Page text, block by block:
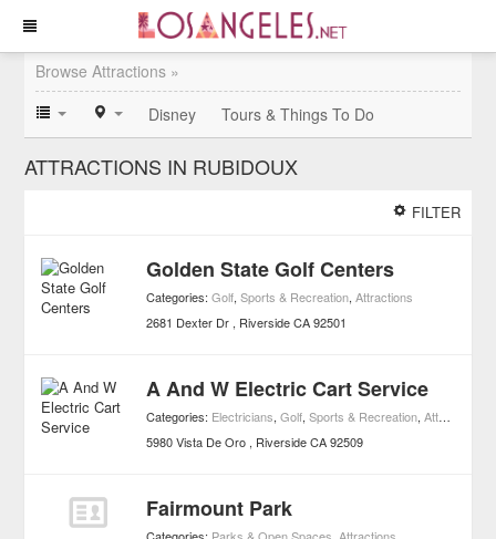
Browse Attractions »
Disney
Tours & Things To Do
ATTRACTIONS IN RUBIDOUX
FILTER
Golden State Golf Centers
Categories:Golf,Sports & Recreation,Attractions
2681 Dexter Dr
Riverside CA 92501
A And W Electric Cart Service
Categories: Electricians,Golf,Sports & Recreation,Attractions
5980 Vista De Oro
Riverside CA 92509
Fairmount Park